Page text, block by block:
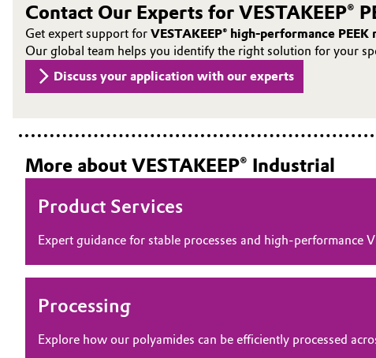
Oil & Gas, Petrochemicals
Personal Care & Beauty
Contact Our Experts for VESTAKEEP®
Get expert support for VESTAKEEP® high-performance PEEK
Our global team helps you identify the right solution for your
Discuss your application with our experts
More about VESTAKEEP® Industrial
Product Services
Expert guidance for stable processes and high‑performance
Processing
Explore how our polyamides can be efficiently processed